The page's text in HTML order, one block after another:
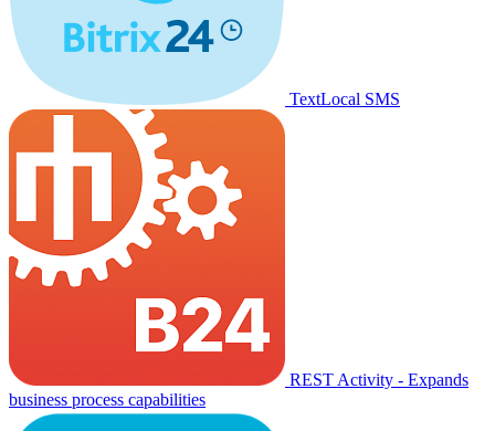
TextLocal SMS
REST Activity - Expands
business process capabilities